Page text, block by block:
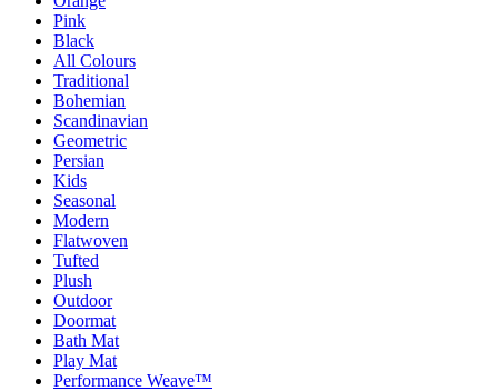
Pink
Black
All Colours
Traditional
Bohemian
Scandinavian
Geometric
Persian
Kids
Seasonal
Modern
Flatwoven
Tufted
Plush
Outdoor
Doormat
Bath Mat
Play Mat
Performance Weave™